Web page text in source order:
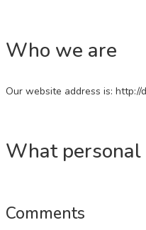
Who we are
Our website address is: http://
What
Comments